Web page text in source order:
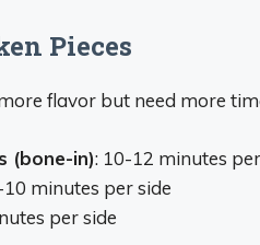
Pieces
flavor but need more
(bone-in): 10-12 minutes
10 minutes per side
per side